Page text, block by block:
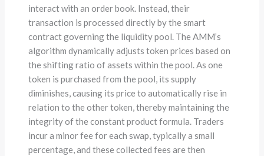
interact with an order book. Instead, their
transaction is processed directly by the smart
contract governing the liquidity pool. The AMM’s
algorithm dynamically adjusts token prices based on
the shifting ratio of assets within the pool. As one
token is purchased from the pool, its supply
diminishes, causing its price to automatically rise in
relation to the other token, thereby maintaining the
integrity of the constant product formula. Traders
incur a minor fee for each swap, typically a small
percentage, and these collected fees are then